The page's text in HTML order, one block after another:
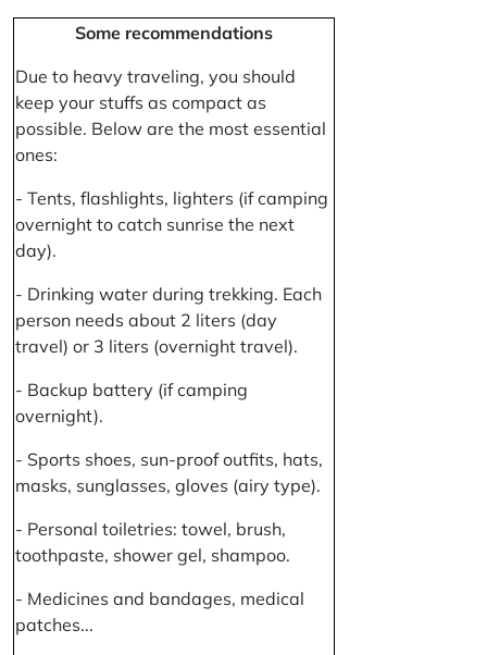
Some recommendations
Due to heavy traveling, you should
keep your stuffs as compact as
possible. Below are the most essential
ones:
- Tents, flashlights, lighters (if camping
overnight to catch sunrise the next
day).
- Drinking water during trekking. Each
person needs about 2 liters (day
travel) or 3 liters (overnight travel).
- Backup battery (if camping
overnight).
- Sports shoes, sun-proof outfits, hats,
masks, sunglasses, gloves (airy type).
- Personal toiletries: towel, brush,
toothpaste, shower gel, shampoo.
- Medicines and bandages, medical
patches...